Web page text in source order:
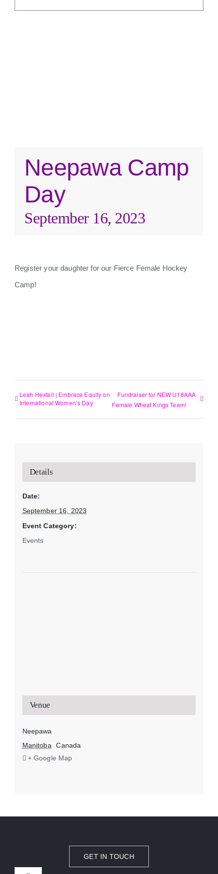
Neepawa Camp
Day
September 16, 2023
Register your daughter for our Fierce Female Hockey
Camp!
Leah Hextall | Embrace Equity on
International Women’s Day
Fundraiser for NEW U18AAA
Female Wheat Kings Team!
Details
Date:
September 16, 2023
Event Category:
Events
Venue
Neepawa
Manitoba
Canada
+ Google Map
GET IN TOUCH